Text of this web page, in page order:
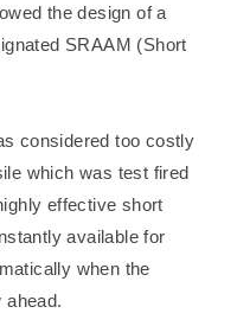
the design of a
SRAAM (Short
considered too costly
which was test fired
effective short
available for
when the
ahead.